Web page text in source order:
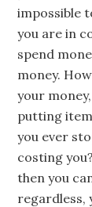
impossible
you are in
spend
money.
your
putting
you ever
costing
then you
regardless,